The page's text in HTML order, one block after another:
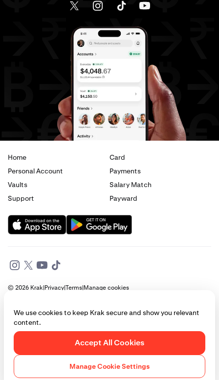
Home
Card
Personal Account
Payments
Vaults
Salary Match
Support
Payward
© 2026 Krak|Privacy|Terms|Manage cookies
not constitute legal, financial, or investment advice. Access to products
and services described herein may be subject to eligibility requirements
and jurisdictional restrictions. © Payward 2026. All rights reserved.
Cookies Policy
We use cookies to keep Krak secure and show you relevant
content.
Accept All Cookies
Manage Cookie Settings